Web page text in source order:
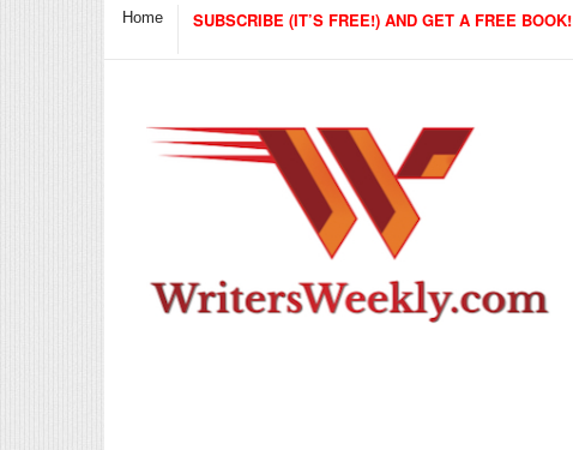
Home SUBSCRIBE (IT’S FREE!) AND GET A FREE BOOK!